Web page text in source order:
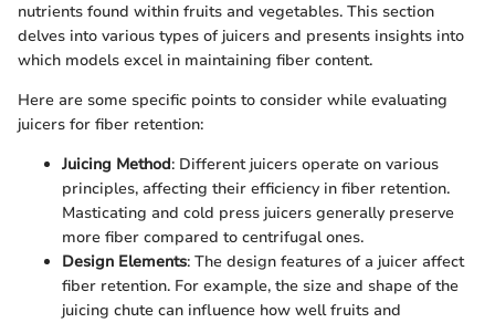
nutrients found within fruits and vegetables. This section
delves into various types of juicers and presents insights into
which models excel in maintaining fiber content.
Here are some specific points to consider while evaluating
juicers for fiber retention:
Juicing Method: Different juicers operate on various
principles, affecting their efficiency in fiber retention.
Masticating and cold press juicers generally preserve
more fiber compared to centrifugal ones.
Design Elements: The design features of a juicer affect
fiber retention. For example, the size and shape of the
juicing chute can influence how well fruits and